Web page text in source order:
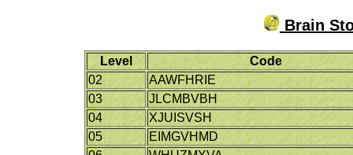
Brain
Level
Code
02
AAWFHRIE
03
JLCMBVBH
04
XJUISVSH
05
EIMGVHMD